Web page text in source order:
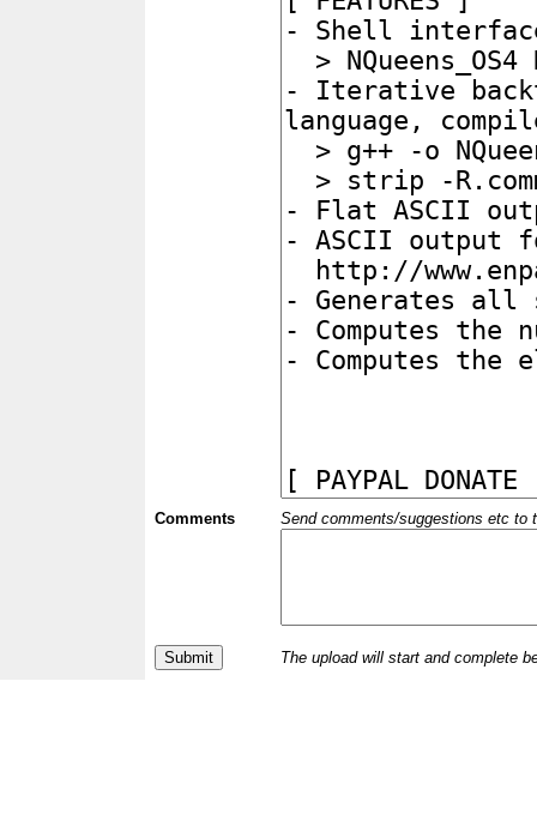
Comments Send comments/suggestions etc to
The upload will start and complete